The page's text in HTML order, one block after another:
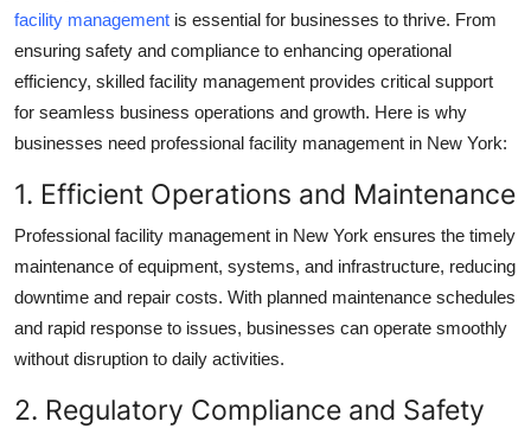
facility management is essential for businesses to thrive. From
ensuring safety and compliance to enhancing operational
efficiency, skilled facility management provides critical support
for seamless business operations and growth. Here is why
businesses need professional facility management in New York:
1. Efficient Operations and Maintenance
Professional facility management in New York ensures the timely
maintenance of equipment, systems, and infrastructure, reducing
downtime and repair costs. With planned maintenance schedules
and rapid response to issues, businesses can operate smoothly
without disruption to daily activities.
2. Regulatory Compliance and Safety